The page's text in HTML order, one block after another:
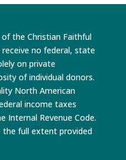
the Christian Faithful
no federal, state
on private
of individual donors.
North American
income taxes
Internal Revenue Code.
full extent provided